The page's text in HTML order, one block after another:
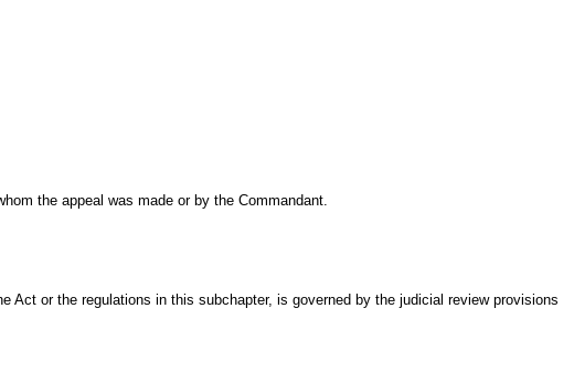
the appeal was made or by the Commandant.
Act or the regulations in this subchapter, is governed by the judicial review provisions